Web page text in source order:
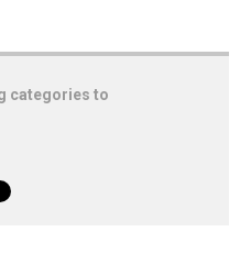
categories to